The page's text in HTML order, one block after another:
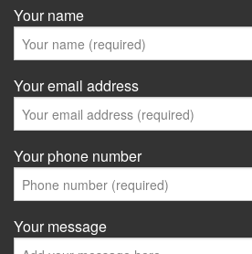
Your name
Your email address
Your phone number
Your message